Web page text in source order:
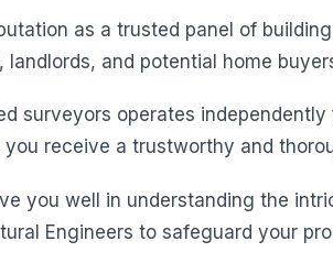
as a trusted panel of
and potential home
surveyors operates
receive a trustworthy and
you well in understanding the
Engineers to safeguard your